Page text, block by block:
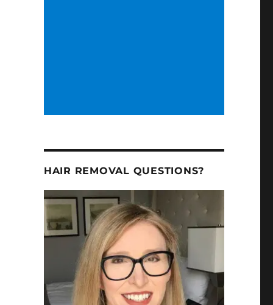
HAIR REMOVAL QUESTIONS?